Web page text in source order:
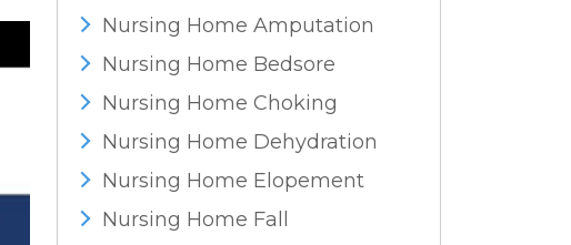
Nursing Home Amputation
Nursing Home Bedsore
Nursing Home Choking
Nursing Home Dehydration
Nursing Home Elopement
Nursing Home Fall